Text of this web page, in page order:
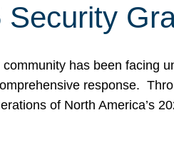
Security
has been facing
response.
of North America’s